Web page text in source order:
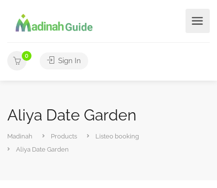
0
Sign In
Aliya Date Garden
Madinah Products
Listeo booking
Aliya Date Garden